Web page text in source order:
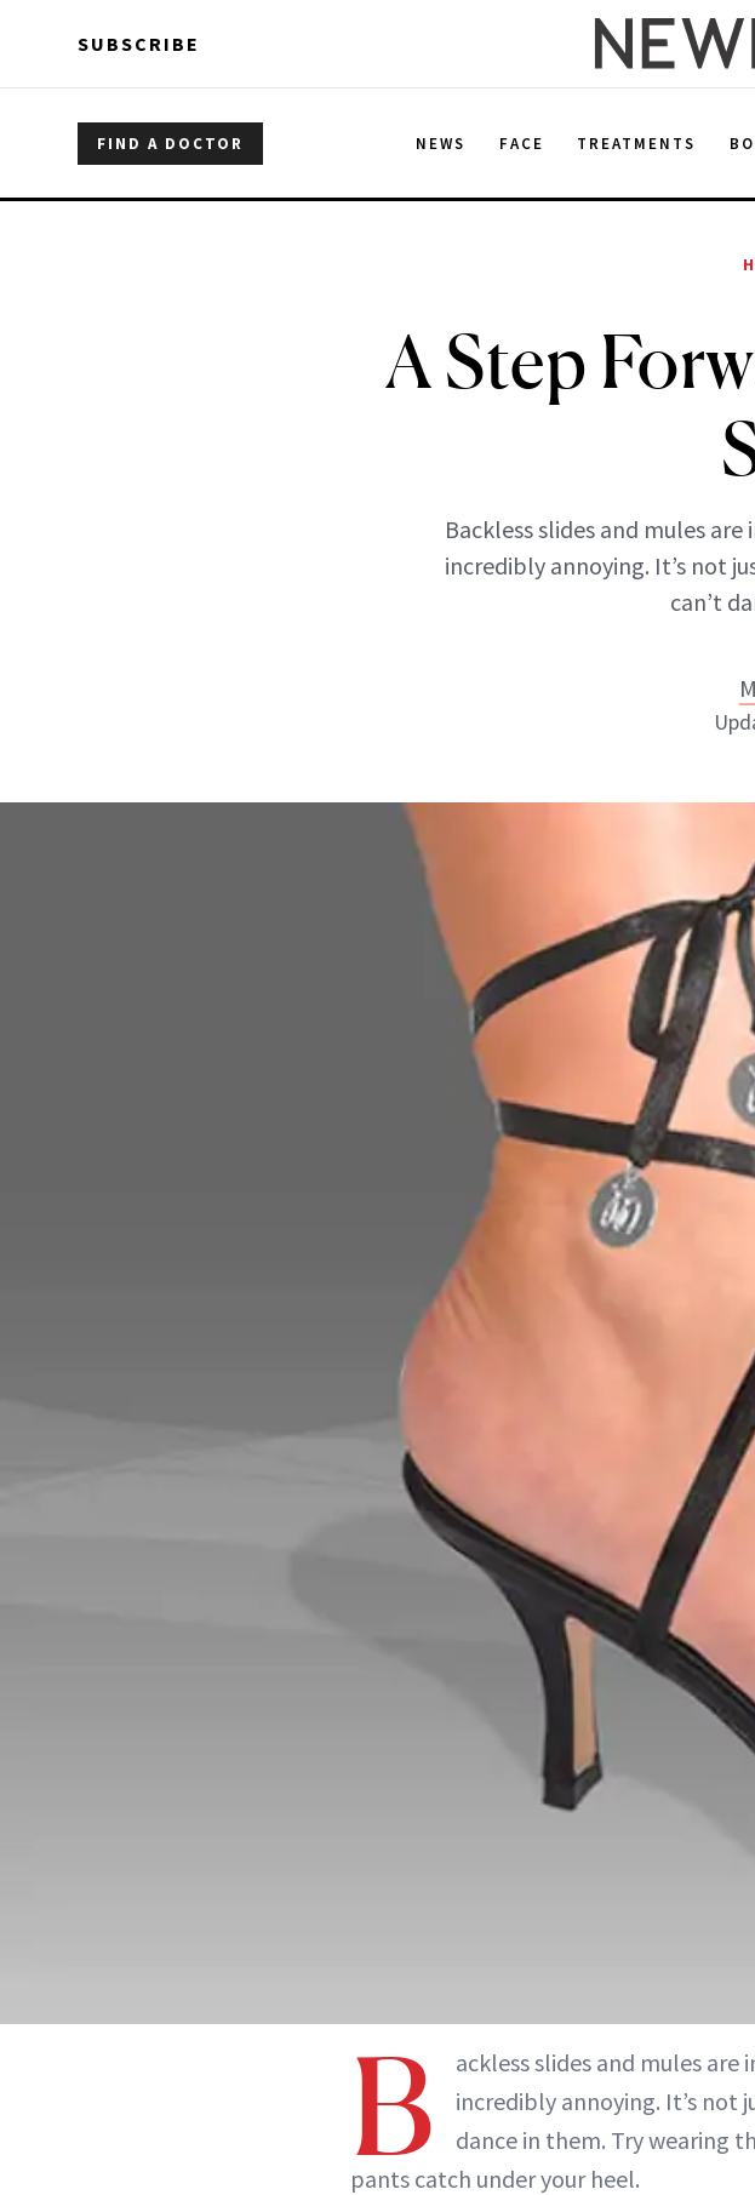
SUBSCRIBE
FIND A DOCTOR NEWS FACE TREATMENTS
A Step
Backless slides and mules
incredibly annoying. It’s not
can’t
ABOUT
B
ackless slides and mules
incredibly annoying. It’s not
dance in them. Try wearing
pants catch under your heel.